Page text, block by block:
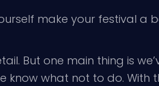
make your festival a
But one main thing is
what not to do. With